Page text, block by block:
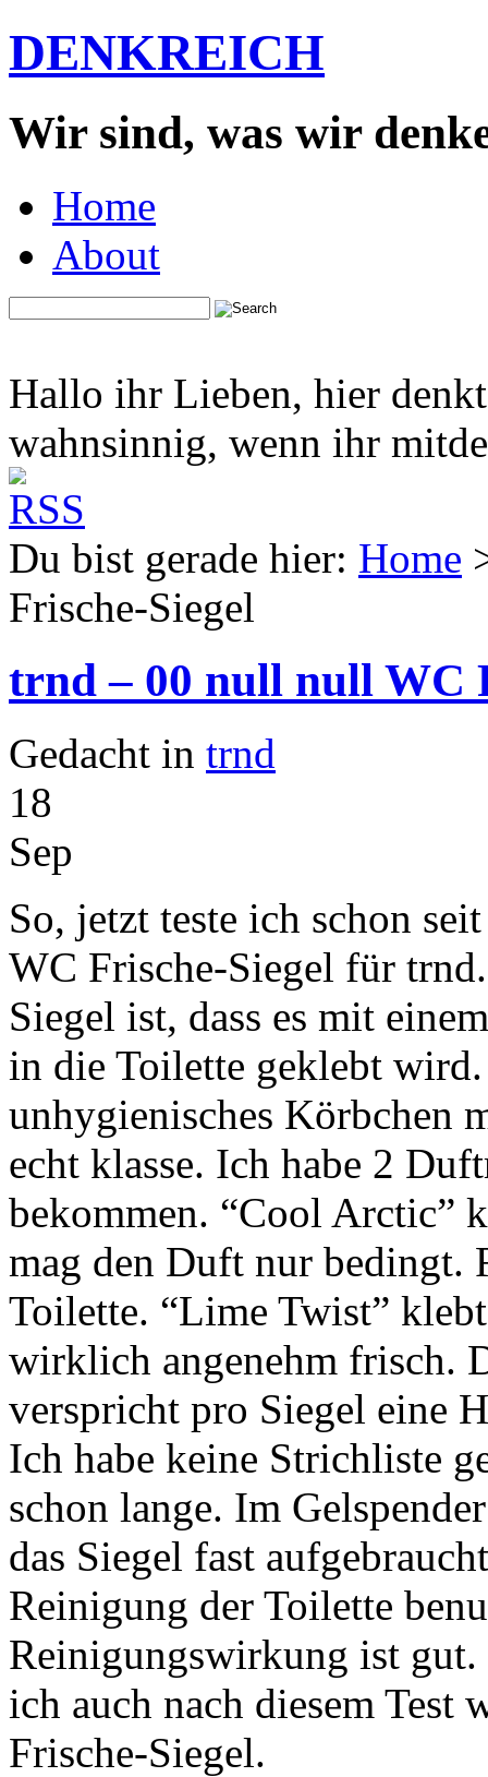
DENKREICH
Wir sind, was wir
Home
About
Hallo ihr Lieben, hier
wahnsinnig, wenn ihr
Du bist gerade hier: Home
Frische-Siegel
trnd – 00 null null WC
Gedacht in trnd
18
Sep
So, jetzt teste ich schon
WC Frische-Siegel für
Siegel ist, dass es mit
in die Toilette geklebt
unhygienisches Körbchen
echt klasse. Ich habe 2
bekommen. “Cool Arctic”
mag den Duft nur bedingt.
Toilette. “Lime Twist”
wirklich angenehm frisch.
verspricht pro Siegel eine
Ich habe keine Strichliste
schon lange. Im
das Siegel fast
Reinigung der Toilette
Reinigungswirkung ist
ich auch nach diesem Test
Frische-Siegel.